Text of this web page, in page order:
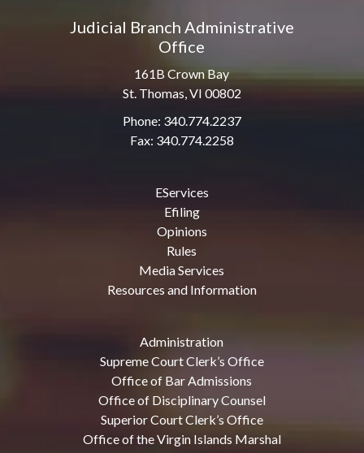
Judicial Branch Administrative
Office
161B Crown Bay
St. Thomas, VI 00802
Phone: 340.774.2237
Fax: 340.774.2258
EServices
Efiling
Opinions
Rules
Media Services
Resources and Information
Administration
Supreme Court Clerk’s Office
Office of Bar Admissions
Office of Disciplinary Counsel
Superior Court Clerk’s Office
Office of the Virgin Islands Marshal